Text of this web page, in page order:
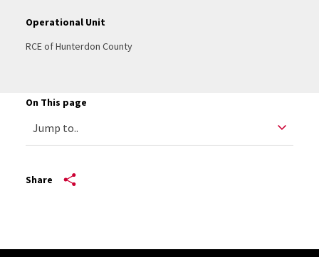
Operational Unit
RCE of Hunterdon County
On This page
Share